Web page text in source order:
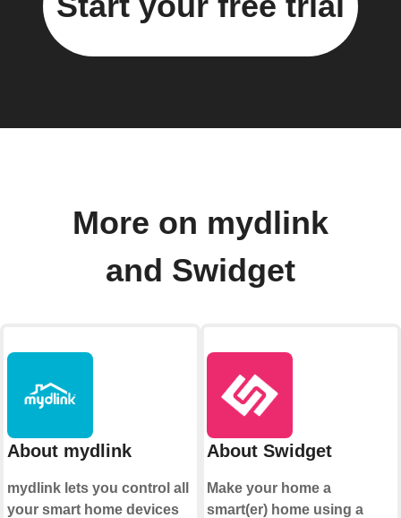
More on mydlink
and Swidget
About mydlink
mydlink lets you control all
your smart home devices
About Swidget
Make your home a
smart(er) home using a